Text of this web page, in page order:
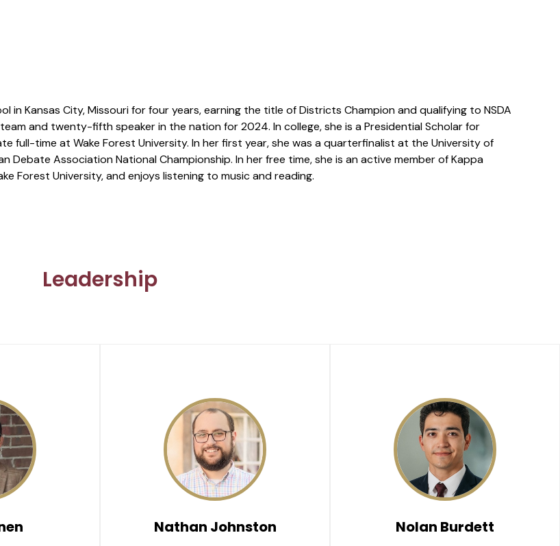
in Kansas City, Missouri for four years, earning the title of Districts Champion and qualifying to NSDA
and twenty-fifth speaker in the nation for 2024. In college, she is a Presidential Scholar for
full-time at Wake Forest University. In her first year, she was a quarterfinalist at the University of
Association National Championship. In her free time, she is an active member of Kappa
Forest University, and enjoys listening to music and reading.
Leadership
Nathan Johnston Nolan Burdett